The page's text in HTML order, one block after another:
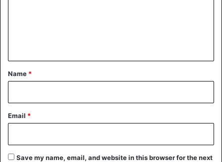
*
Name *
Email *
Save my name, email, and website in this browser for the next